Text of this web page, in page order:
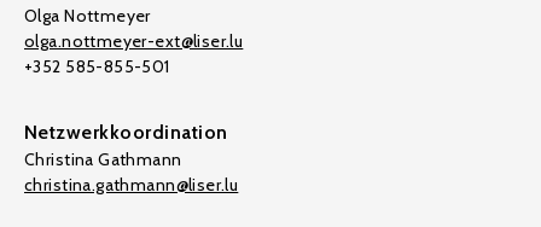
Olga Nottmeyer
olga.nottmeyer-ext@liser.lu
+352 585-855-501
Netzwerkkoordination
Christina Gathmann
christina.gathmann@liser.lu